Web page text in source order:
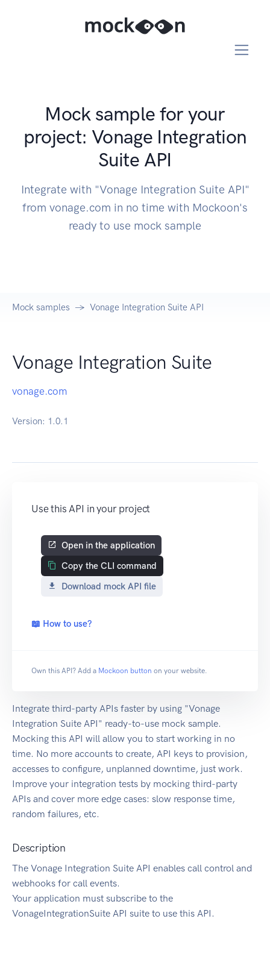
Mock sample for your
project: Vonage Integration
Suite API
Integrate with "Vonage Integration Suite API"
from vonage.com in no time with Mockoon's
ready to use mock sample
Mock samples Vonage Integration Suite API
Vonage Integration Suite
vonage.com
Version: 1.0.1
Use this API in your project
Open in the application
Copy the CLI command
Download mock API file
📖 How to use?
Own this API? Add a Mockoon button on your website.
Integrate third-party APIs faster by using "Vonage
Integration Suite API" ready-to-use mock sample.
Mocking this API will allow you to start working in no
time. No more accounts to create, API keys to provision,
accesses to configure, unplanned downtime, just work.
Improve your integration tests by mocking third-party
APIs and cover more edge cases: slow response time,
random failures, etc.
Description
The Vonage Integration Suite API enables call control and
webhooks for call events.
Your application must subscribe to the
VonageIntegrationSuite API suite to use this API.